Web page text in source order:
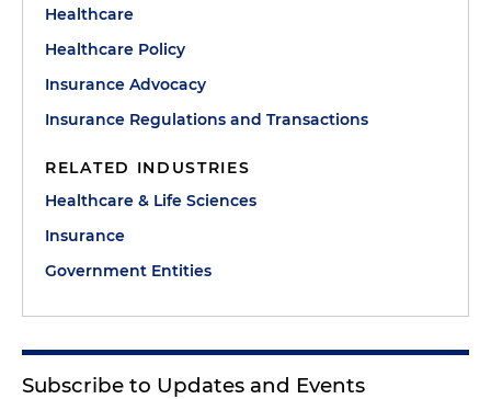
Healthcare
Healthcare Policy
Insurance Advocacy
Insurance Regulations and Transactions
RELATED INDUSTRIES
Healthcare & Life Sciences
Insurance
Government Entities
Subscribe to Updates and Events